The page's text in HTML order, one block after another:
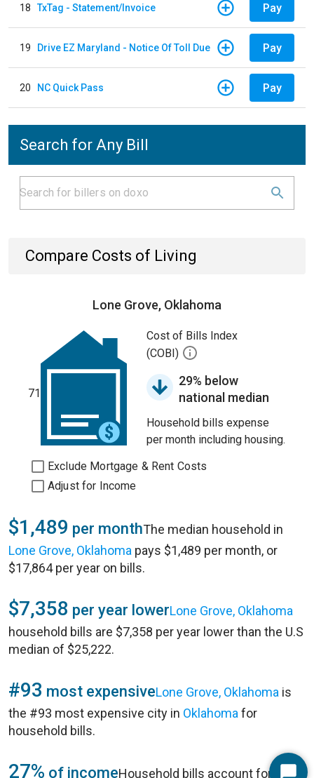
18 TxTag - Statement/Invoice Pay
19 Drive EZ Maryland - Notice Of Toll Due Pay
20 NC Quick Pass Pay
Search for Any Bill
Compare Costs of Living
Lone Grove, Oklahoma
71
Cost of Bills Index
(COBI)
29% below
national median
Household bills expense
per month including housing.
Exclude Mortgage & Rent Costs
Adjust for Income
$1,489 per monthThe median household in
Lone Grove, Oklahoma pays $1,489 per month, or
$17,864 per year on bills.
$7,358 per year lowerLone Grove, Oklahoma
household bills are $7,358 per year lower than the U.S
median of $25,222.
#93 most expensiveLone Grove, Oklahoma is
the #93 most expensive city in Oklahoma for
household bills.
27% of incomeHousehold bills account for 27%